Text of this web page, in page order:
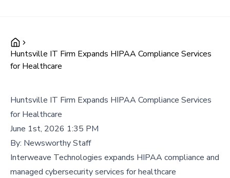
Huntsville IT Firm Expands HIPAA Compliance Services
for Healthcare
Huntsville IT Firm Expands HIPAA Compliance Services
for Healthcare
June 1st, 2026 1:35 PM
By: Newsworthy Staff
Interweave Technologies expands HIPAA compliance and
managed cybersecurity services for healthcare